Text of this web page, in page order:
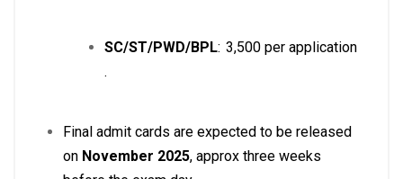
SC/ST/PWD/BPL: ₹ 3,500 per application
.
Final admit cards are expected to be released
on November 2025, approx three weeks